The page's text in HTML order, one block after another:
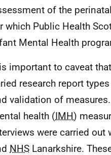
of the
which Public Health
Mental Health
important to caveat
research report
validation of
health (IMH)
were carried
NHS Lanarkshire.